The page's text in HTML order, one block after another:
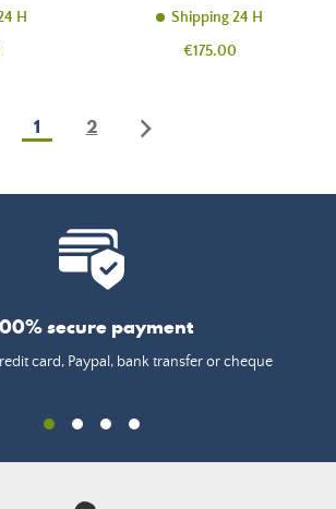
H
Shipping 24 H
Price
€175.00
1 2
secure payment
card, Paypal, bank transfer or cheque